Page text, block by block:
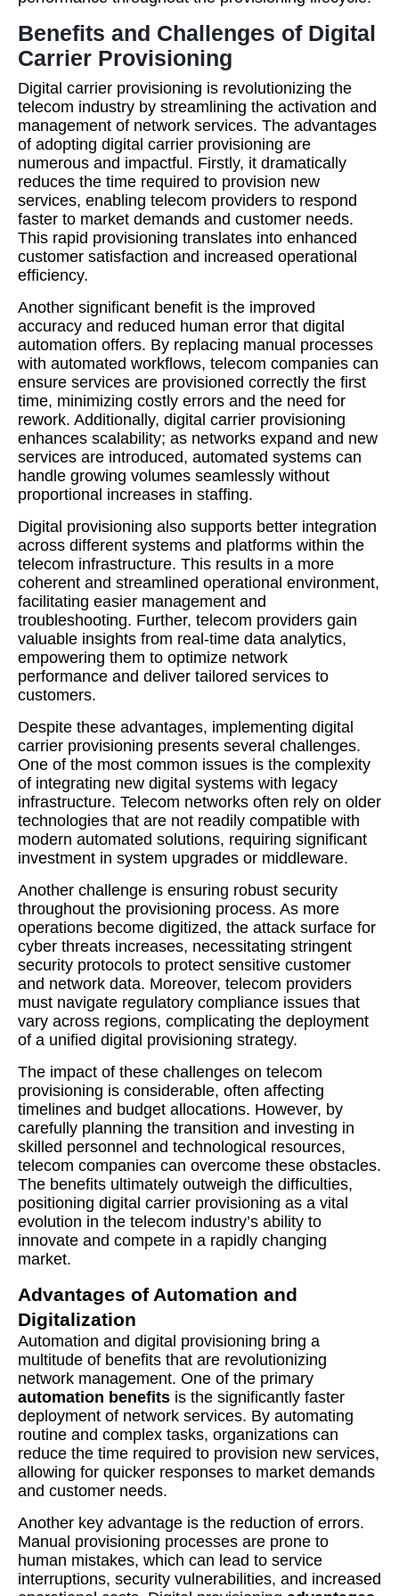
Benefits and Challenges of Digital
Carrier Provisioning
Digital carrier provisioning is revolutionizing the
telecom industry by streamlining the activation and
management of network services. The advantages
of adopting digital carrier provisioning are
numerous and impactful. Firstly, it dramatically
reduces the time required to provision new
services, enabling telecom providers to respond
faster to market demands and customer needs.
This rapid provisioning translates into enhanced
customer satisfaction and increased operational
efficiency.
Another significant benefit is the improved
accuracy and reduced human error that digital
automation offers. By replacing manual processes
with automated workflows, telecom companies can
ensure services are provisioned correctly the first
time, minimizing costly errors and the need for
rework. Additionally, digital carrier provisioning
enhances scalability; as networks expand and new
services are introduced, automated systems can
handle growing volumes seamlessly without
proportional increases in staffing.
Digital provisioning also supports better integration
across different systems and platforms within the
telecom infrastructure. This results in a more
coherent and streamlined operational environment,
facilitating easier management and
troubleshooting. Further, telecom providers gain
valuable insights from real-time data analytics,
empowering them to optimize network
performance and deliver tailored services to
customers.
Despite these advantages, implementing digital
carrier provisioning presents several challenges.
One of the most common issues is the complexity
of integrating new digital systems with legacy
infrastructure. Telecom networks often rely on older
technologies that are not readily compatible with
modern automated solutions, requiring significant
investment in system upgrades or middleware.
Another challenge is ensuring robust security
throughout the provisioning process. As more
operations become digitized, the attack surface for
cyber threats increases, necessitating stringent
security protocols to protect sensitive customer
and network data. Moreover, telecom providers
must navigate regulatory compliance issues that
vary across regions, complicating the deployment
of a unified digital provisioning strategy.
The impact of these challenges on telecom
provisioning is considerable, often affecting
timelines and budget allocations. However, by
carefully planning the transition and investing in
skilled personnel and technological resources,
telecom companies can overcome these obstacles.
The benefits ultimately outweigh the difficulties,
positioning digital carrier provisioning as a vital
evolution in the telecom industry’s ability to
innovate and compete in a rapidly changing
market.
Advantages of Automation and
Digitalization
Automation and digital provisioning bring a
multitude of benefits that are revolutionizing
network management. One of the primary
automation benefits is the significantly faster
deployment of network services. By automating
routine and complex tasks, organizations can
reduce the time required to provision new services,
allowing for quicker responses to market demands
and customer needs.
Another key advantage is the reduction of errors.
Manual provisioning processes are prone to
human mistakes, which can lead to service
interruptions, security vulnerabilities, and increased